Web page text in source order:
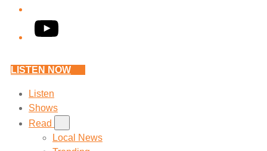
YouTube
LISTEN NOW
Listen
Shows
Read
Local News